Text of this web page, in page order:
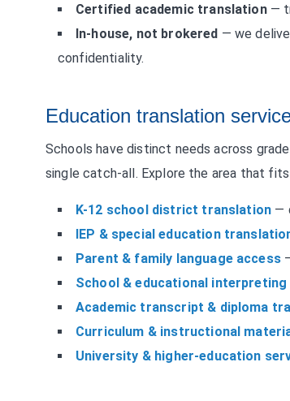
Certified academic translation—
In-house, not brokered — we
confidentiality.
Education translation
Schools have distinct needs across
single catch-all. Explore the area that fits
K-12 school district translation —
IEP & special education
Parent & family language access
School & educational interpreting
Academic transcript & diploma
Curriculum & instructional
University & higher-education